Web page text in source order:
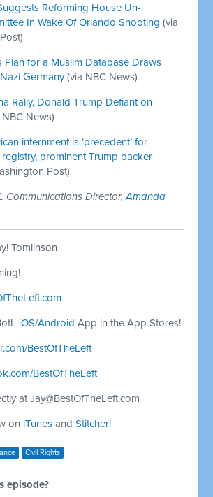
Reforming House Un-
In Wake Of Orlando Shooting (via
Plan for a Muslim Database Draws
Germany(via NBC News)
Rally, Donald Trump Defiant on
NBC News)
internment is ‘precedent’ for
prominent Trump backer
Post)
Communications Director,Amanda
Tomlinson
iOS/Android App in the App Stores!
BestOfTheLeft
BestOfTheLeft
atJay@BestOfTheLeft.com
on iTunes andStitcher!
Civil Rights
episode?